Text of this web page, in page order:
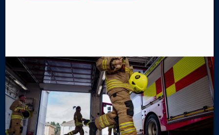
ORGANISATION
CHALLENGE
Crews from Mid and West Wales Fire and Rescue
Service recently demonstrated their skills at the UK
Rescue Organisation’s All Wales Extrication, Trauma